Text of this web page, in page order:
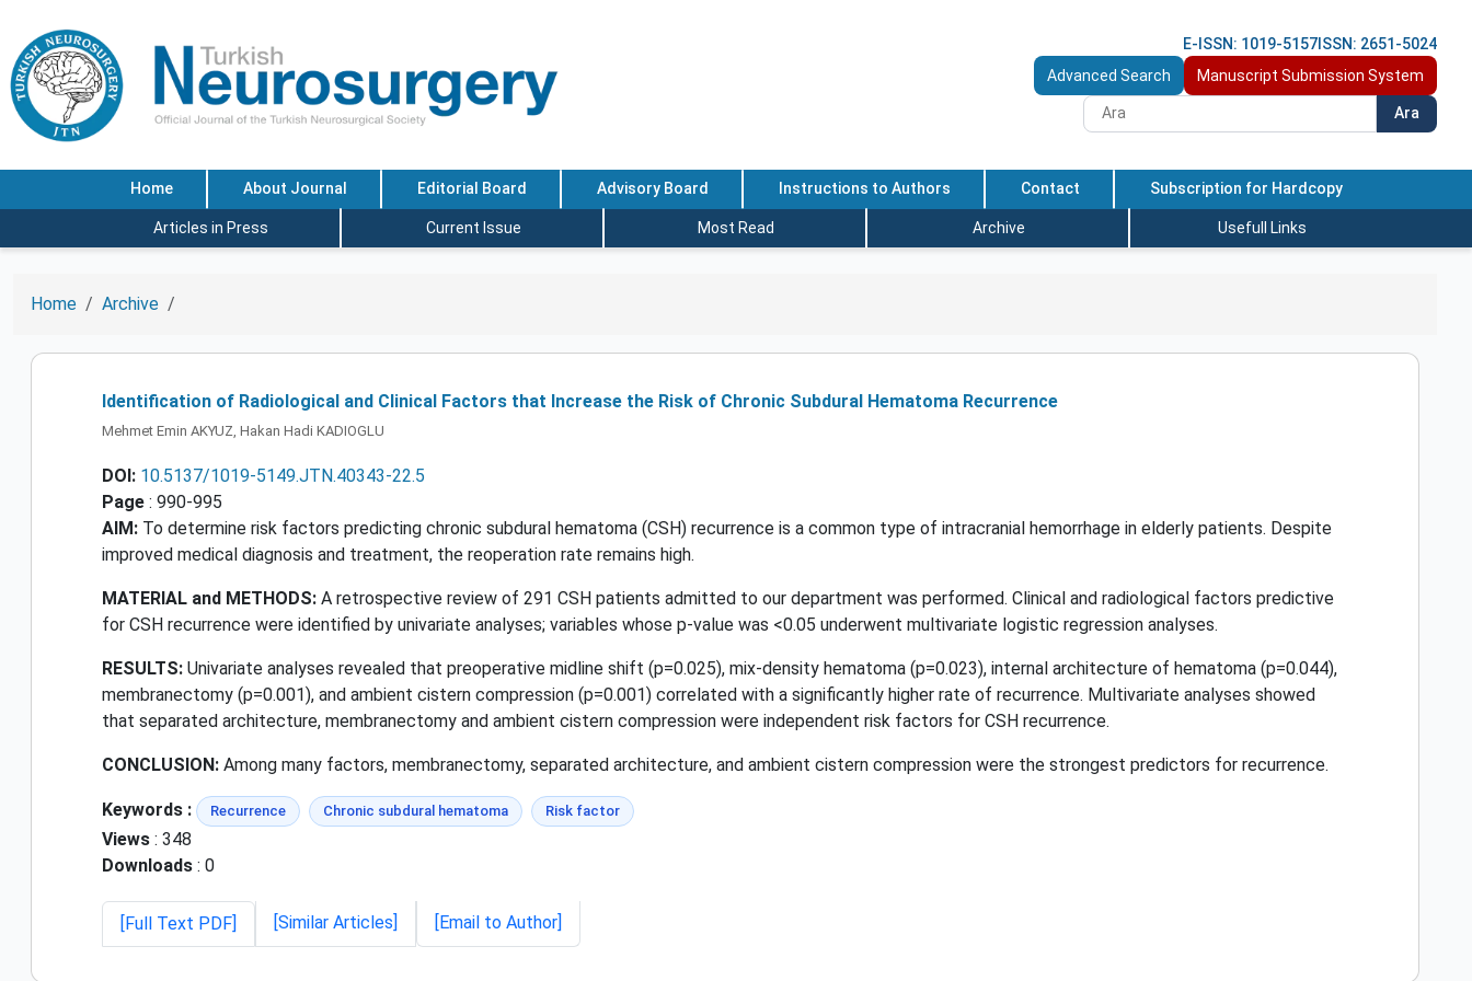
E-ISSN: 1019-5157 ISSN: 2651-5024
Advanced Search
Manuscript Submission System
Ara
Home About Journal Editorial Board Advisory Board Instructions to Authors Contact Subscription for Hardcopy
Articles in Press Current Issue Most Read Archive Usefull Links
Home Archive
Identification of Radiological and Clinical Factors that Increase the Risk of Chronic Subdural Hematoma Recurrence
Mehmet Emin AKYUZ, Hakan Hadi KADIOGLU
DOI: 10.5137/1019-5149.JTN.40343-22.5
Page : 990-995
AIM: To determine risk factors predicting chronic subdural hematoma (CSH) recurrence is a common type of intracranial hemorrhage in elderly patients. Despite
improved medical diagnosis and treatment, the reoperation rate remains high.
MATERIAL and METHODS: A retrospective review of 291 CSH patients admitted to our department was performed. Clinical and radiological factors predictive
for CSH recurrence were identified by univariate analyses; variables whose p-value was <0.05 underwent multivariate logistic regression analyses.
RESULTS: Univariate analyses revealed that preoperative midline shift (p=0.025), mix-density hematoma (p=0.023), internal architecture of hematoma (p=0.044),
membranectomy (p=0.001), and ambient cistern compression (p=0.001) correlated with a significantly higher rate of recurrence. Multivariate analyses showed
that separated architecture, membranectomy and ambient cistern compression were independent risk factors for CSH recurrence.
CONCLUSION: Among many factors, membranectomy, separated architecture, and ambient cistern compression were the strongest predictors for recurrence.
Keywords : Recurrence Chronic subdural hematoma Risk factor
Views : 348
Downloads : 0
[Full Text PDF] [Similar Articles] [Email to Author]